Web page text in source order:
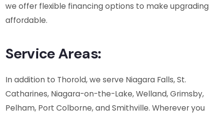
we offer flexible financing options to make upgrading
affordable.
Service Areas:
In addition to Thorold, we serve Niagara Falls, St.
Catharines, Niagara-on-the-Lake, Welland, Grimsby,
Pelham, Port Colborne, and Smithville. Wherever you